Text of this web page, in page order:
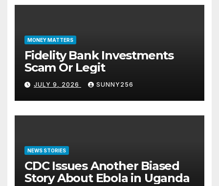
MONEY MATTERS
Fidelity Bank Investments
Scam Or Legit
JULY 9, 2026 SUNNY256
NEWS STORIES
CDC Issues Another Biased
Story About Ebola in Uganda